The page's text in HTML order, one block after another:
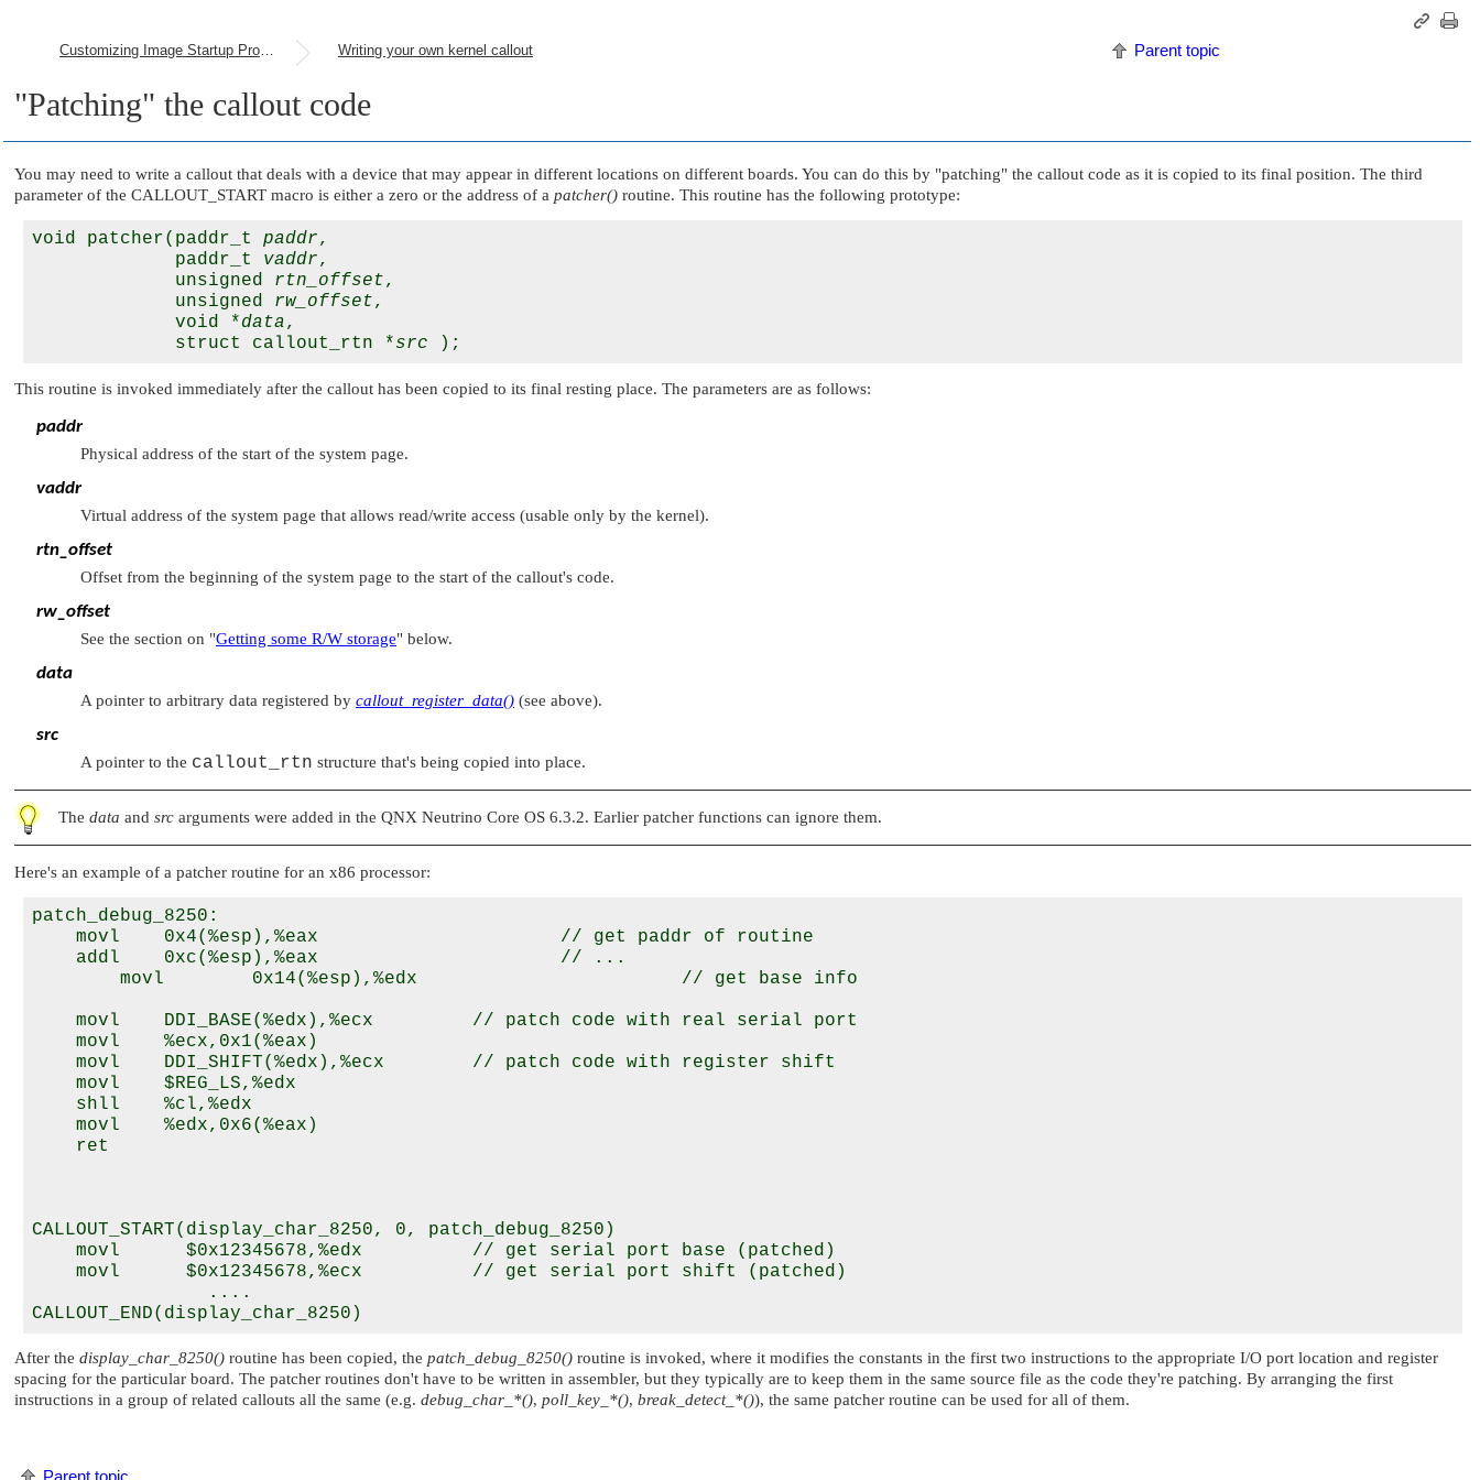
Customizing Image Startup Programs Writing your own kernel callout Parent topic
"Patching" the callout code
You may need to write a callout that deals with a device that may appear in different locations on different boards. You can do this by "patching" the callout code as it is copied to its final position. The third
parameter of the CALLOUT_START macro is either a zero or the address of a patcher() routine. This routine has the following prototype:
void patcher(paddr_t paddr,
             paddr_t
vaddr,
             unsigned
rtn_offset,
             unsigned
rw_offset,
             void *
data,
             struct callout_rtn *
src
This routine is invoked immediately after the callout has been copied to its final resting place. The parameters are as follows:
paddr
Physical address of the start of the system page.
vaddr
Virtual address of the system page that allows read/write access (usable only by the kernel).
rtn_offset
Offset from the beginning of the system page to the start of the callout's code.
rw_offset
See the section on "Getting some R/W storage" below.
data
A pointer to arbitrary data registered by callout_register_data() (see above).
src
A pointer to the callout_rtn structure that's being copied into place.
The data and src arguments were added in the QNX Neutrino Core OS 6.3.2. Earlier patcher functions can ignore them.
Here's an example of a patcher routine for an x86 processor:
patch_debug_8250:
    movl    0x4(%esp),%eax                      // get paddr of routine
    addl    0xc(%esp),%eax                      // ...
        movl        0x14(%esp),%edx                        // get base info
    movl    DDI_BASE(%edx),%ecx         // patch code with real serial port
    movl    %ecx,0x1(%eax)
    movl    DDI_SHIFT(%edx),%ecx        // patch code with register shift
    movl    $REG_LS,%edx
    shll    %cl,%edx
    movl    %edx,0x6(%eax)
    ret
CALLOUT_START(display_char_8250, 0, patch_debug_8250)
    movl      $0x12345678,%edx          // get serial port base (patched)
    movl      $0x12345678,%ecx          // get serial port shift (patched)
After the display_char_8250() routine has been copied, the patch_debug_8250() routine is invoked, where it modifies the constants in the first two instructions to the appropriate I/O port location and register
spacing for the particular board. The patcher routines don't have to be written in assembler, but they typically are to keep them in the same source file as the code they're patching. By arranging the first
instructions in a group of related callouts all the same (e.g. debug_char_*(), poll_key_*(), break_detect_*()), the same patcher routine can be used for all of them.